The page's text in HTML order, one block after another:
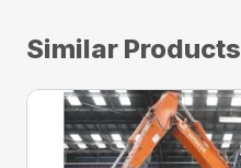
Similar Products